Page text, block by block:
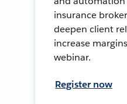
insurance
deepen client
increase
webinar.
Register now